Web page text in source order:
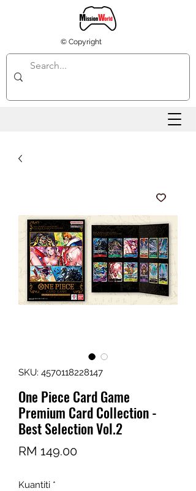
© Copyright
SKU: 4570118228147
One Piece Card Game
Premium Card Collection -
Best Selection Vol.2
RM 149.00Harga
Kuantiti *